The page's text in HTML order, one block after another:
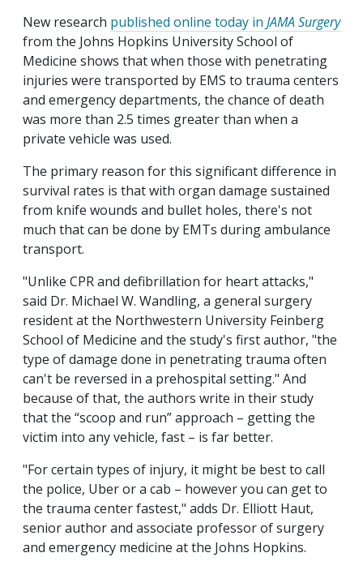
New research published online today in JAMA Surgery
from the Johns Hopkins University School of
Medicine shows that when those with penetrating
injuries were transported by EMS to trauma centers
and emergency departments, the chance of death
was more than 2.5 times greater than when a
private vehicle was used.
The primary reason for this significant difference in
survival rates is that with organ damage sustained
from knife wounds and bullet holes, there's not
much that can be done by EMTs during ambulance
transport.
"Unlike CPR and defibrillation for heart attacks,"
said Dr. Michael W. Wandling, a general surgery
resident at the Northwestern University Feinberg
School of Medicine and the study's first author, "the
type of damage done in penetrating trauma often
can't be reversed in a prehospital setting." And
because of that, the authors write in their study
that the “scoop and run” approach – getting the
victim into any vehicle, fast – is far better.
"For certain types of injury, it might be best to call
the police, Uber or a cab – however you can get to
the trauma center fastest," adds Dr. Elliott Haut,
senior author and associate professor of surgery
and emergency medicine at the Johns Hopkins.